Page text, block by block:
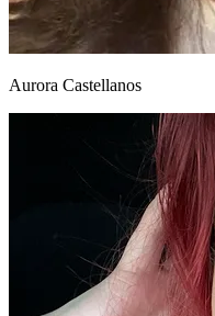
Aurora Castellanos